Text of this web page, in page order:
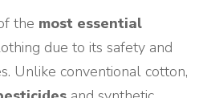
the most essential
due to its safety and
Unlike conventional cotton,